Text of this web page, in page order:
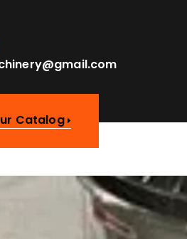
Catalog